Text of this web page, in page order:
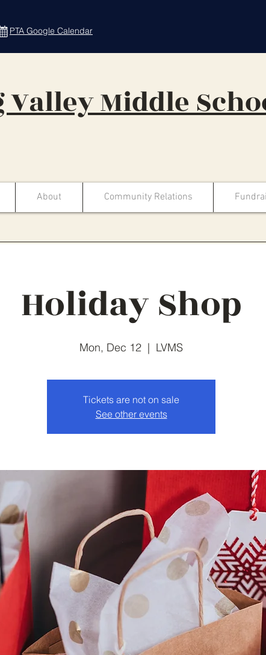
PTA Google Calendar
Valley Middle
About Community Relations
Holiday Shop
Mon, Dec 12
  |
LVMS
Tickets are not on sale
See other events